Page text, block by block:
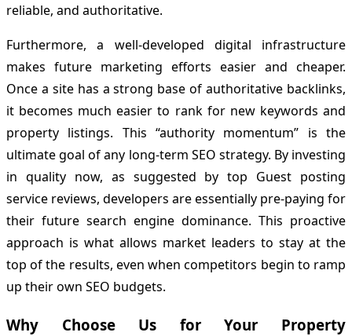
reliable, and authoritative.
Furthermore, a well-developed digital infrastructure
makes future marketing efforts easier and cheaper.
Once a site has a strong base of authoritative backlinks,
it becomes much easier to rank for new keywords and
property listings. This “authority momentum” is the
ultimate goal of any long-term SEO strategy. By investing
in quality now, as suggested by top Guest posting
service reviews, developers are essentially pre-paying for
their future search engine dominance. This proactive
approach is what allows market leaders to stay at the
top of the results, even when competitors begin to ramp
up their own SEO budgets.
Why Choose Us for Your Property